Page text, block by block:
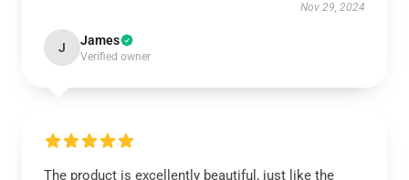
Nov 29, 2024
J James
Verified owner
The product is excellently beautiful, just like the